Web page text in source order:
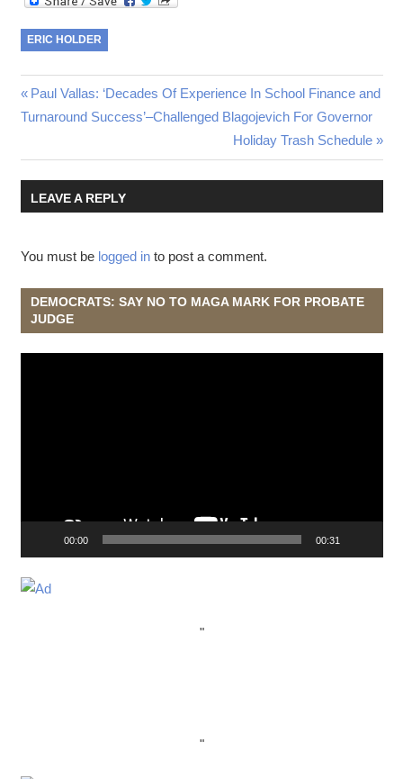
ERIC HOLDER
Post
Previous
Post:
Paul Vallas: ‘Decades Of Experience In School Finance and
Turnaround Success’–Challenged Blagojevich For Governor
Next
Post:
Holiday Trash Schedule
LEAVE A REPLY
You must be logged into post a comment.
DEMOCRATS: SAY NO TO MAGA MARK FOR PROBATE
JUDGE
00:00 00:31
"
"